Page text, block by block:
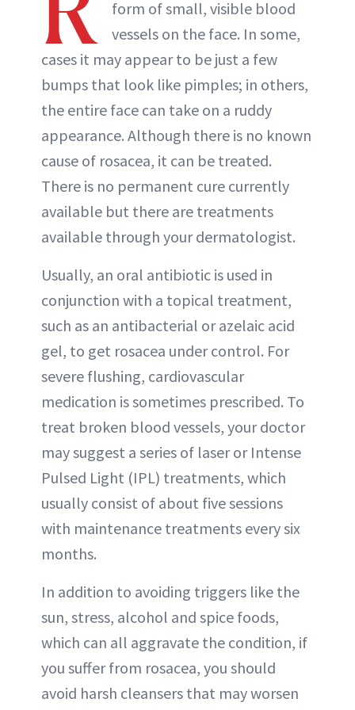
form of small, visible blood
vessels on the face. In some,
cases it may appear to be just a few
bumps that look like pimples; in others,
the entire face can take on a ruddy
appearance. Although there is no known
cause of rosacea, it can be treated.
There is no permanent cure currently
available but there are treatments
available through your dermatologist.
Usually, an oral antibiotic is used in
conjunction with a topical treatment,
such as an antibacterial or azelaic acid
gel, to get rosacea under control. For
severe flushing, cardiovascular
medication is sometimes prescribed. To
treat broken blood vessels, your doctor
may suggest a series of laser or Intense
Pulsed Light (IPL) treatments, which
usually consist of about five sessions
with maintenance treatments every six
months.
In addition to avoiding triggers like the
sun, stress, alcohol and spice foods,
which can all aggravate the condition, if
you suffer from rosacea, you should
avoid harsh cleansers that may worsen